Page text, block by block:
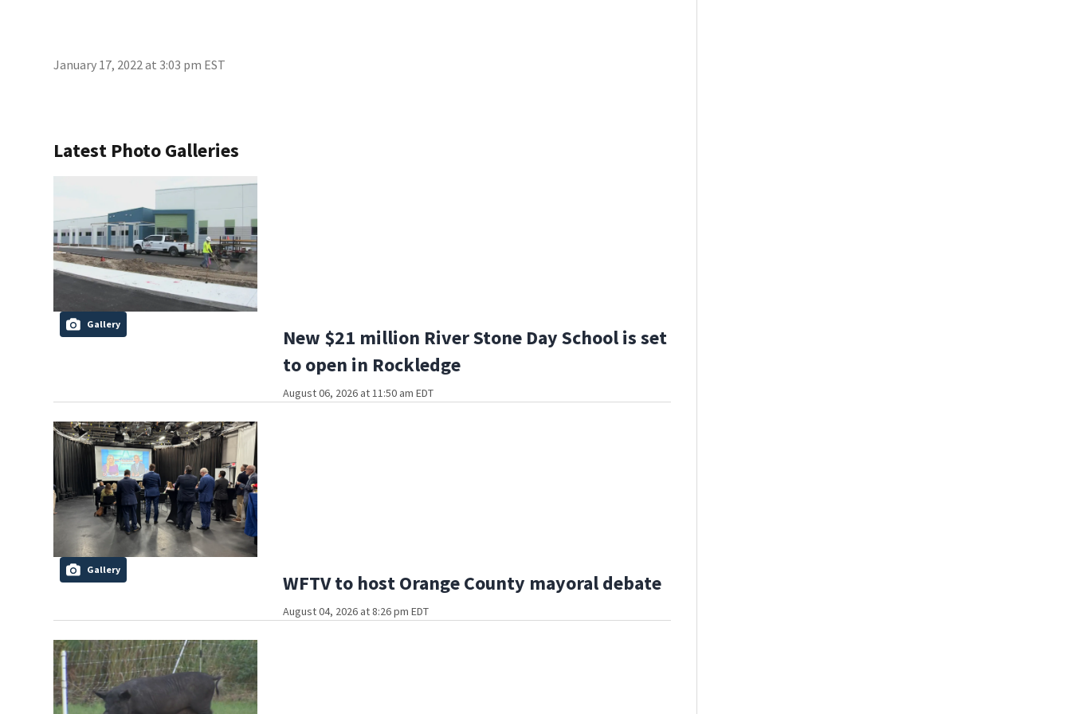
January 17, 2022 at 3:03 pm EST
Latest Photo Galleries
Gallery
New $21 million River Stone Day School is set
to open in Rockledge
August 06, 2026 at 11:50 am EDT
Gallery
WFTV to host Orange County mayoral debate
August 04, 2026 at 8:26 pm EDT